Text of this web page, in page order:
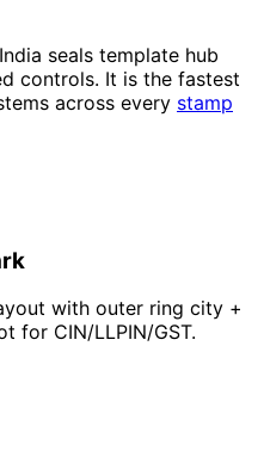
seals template hub
controls. It is the fastest
across every stamp
with outer ring city +
for CIN/LLPIN/GST.